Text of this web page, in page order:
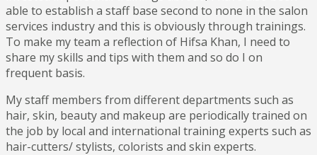
able to establish a staff base second to none in the salon
services industry and this is obviously through trainings.
To make my team a reflection of Hifsa Khan, I need to
share my skills and tips with them and so do I on
frequent basis.
My staff members from different departments such as
hair, skin, beauty and makeup are periodically trained on
the job by local and international training experts such as
hair-cutters/ stylists, colorists and skin experts.